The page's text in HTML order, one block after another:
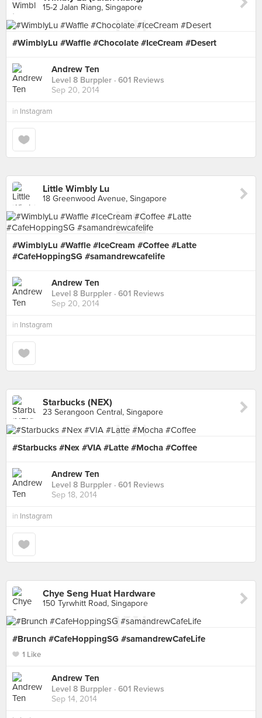
15-2 Jalan Riang, Singapore
#WimblyLu #Waffle #Chocolate #IceCream #Desert
Andrew Ten
Level 8 Burppler · 601 Reviews
Sep 20, 2014
in Instagram
Little Wimbly Lu
18 Greenwood Avenue, Singapore
#WimblyLu #Waffle #IceCream #Coffee #Latte
#CafeHoppingSG #samandrewcafelife
Andrew Ten
Level 8 Burppler · 601 Reviews
Sep 20, 2014
in Instagram
Starbucks (NEX)
23 Serangoon Central, Singapore
#Starbucks #Nex #VIA #Latte #Mocha #Coffee
Andrew Ten
Level 8 Burppler · 601 Reviews
Sep 18, 2014
in Instagram
Chye Seng Huat Hardware
150 Tyrwhitt Road, Singapore
#Brunch #CafeHoppingSG #samandrewCafeLife
1 Like
Andrew Ten
Level 8 Burppler · 601 Reviews
Sep 14, 2014